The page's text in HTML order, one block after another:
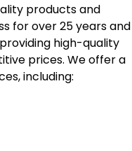
products and
for over 25 years and
high-quality
prices. We offer a
including: